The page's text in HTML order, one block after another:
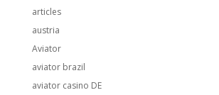
articles
austria
Aviator
aviator brazil
aviator casino DE